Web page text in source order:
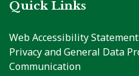
Quick Links
Web Accessibility Statement
Privacy and General Data
Communication